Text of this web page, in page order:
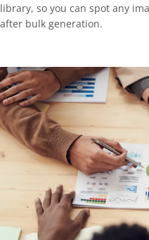
library, so you can spot any
after bulk generation.